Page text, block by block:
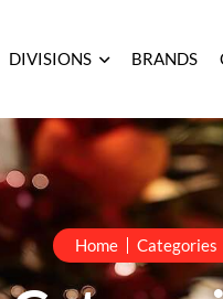
DIVISIONS BRANDS
Home Categories